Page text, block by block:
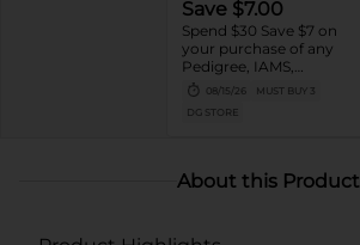
Save $7.00
Spend $30 Save $7 on
your purchase of any
Pedigree, IAMS,
Temptations, Cesar or
Sheba Dog and Cat
Food products
08/15/26
MUST BUY 3
DG STORE
About this Product